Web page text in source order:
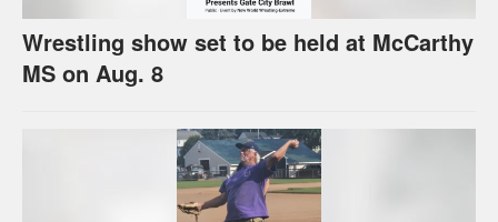
Wrestling show set to be held at McCarthy
MS on Aug. 8